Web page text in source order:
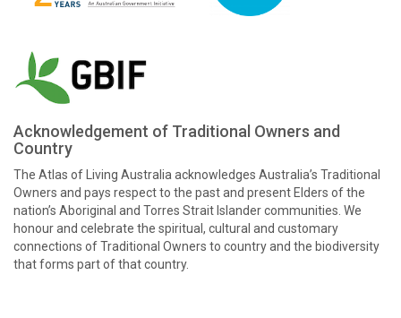
Acknowledgement of Traditional Owners and
Country
The Atlas of Living Australia acknowledges Australia’s Traditional
Owners and pays respect to the past and present Elders of the
nation’s Aboriginal and Torres Strait Islander communities. We
honour and celebrate the spiritual, cultural and customary
connections of Traditional Owners to country and the biodiversity
that forms part of that country.